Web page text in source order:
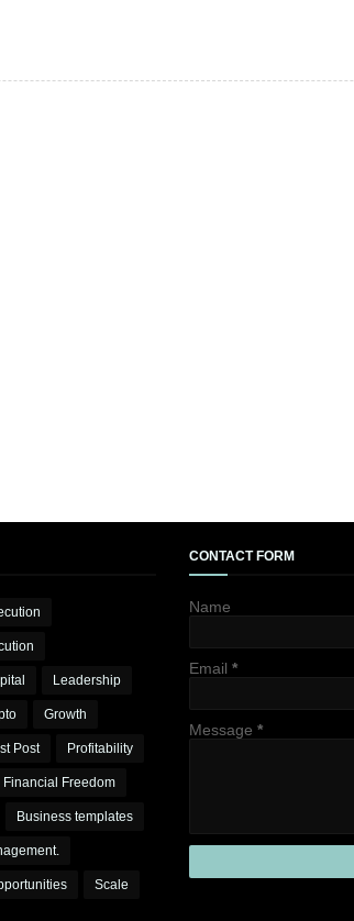
Leadership
Growth
Post Profitability
Financial Freedom
Business templates
Scale
CONTACT FORM
Name
Email *
Message *